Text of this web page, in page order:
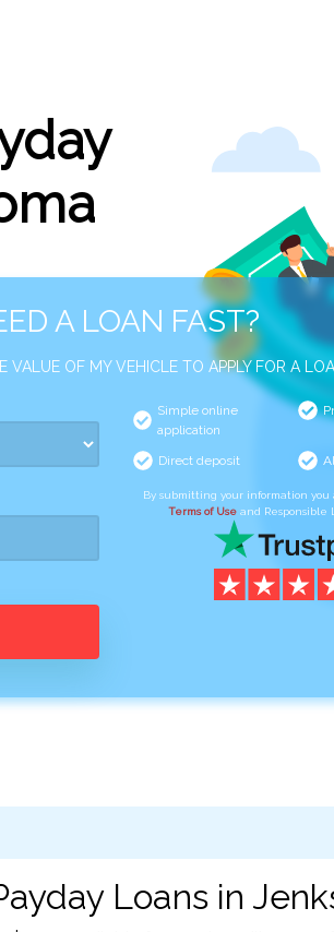
A LOAN FAST?
VALUE OF MY VEHICLE TO APPLY FOR A
Simple online
application
Direct deposit
By submitting your information you
Terms of Use and Responsible
Loans in